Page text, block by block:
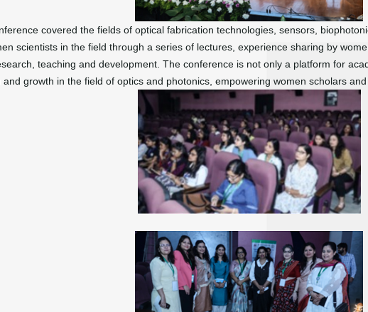
covered the fields of optical fabrication technologies, sensors,
scientists in the field through a series of lectures, experience sharing by
teaching and development. The conference is not only a platform for
growth in the field of optics and photonics, empowering women scholars